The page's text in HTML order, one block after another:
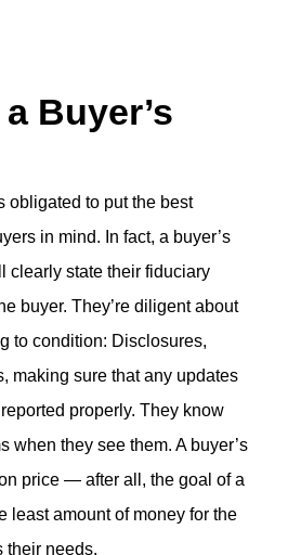
Buyer’s
obligated to put the best
in mind. In fact, a buyer’s
clearly state their fiduciary
buyer. They’re diligent about
to condition: Disclosures,
making sure that any updates
properly. They know
when they see them. A buyer’s
price — after all, the goal of a
least amount of money for the
their needs.